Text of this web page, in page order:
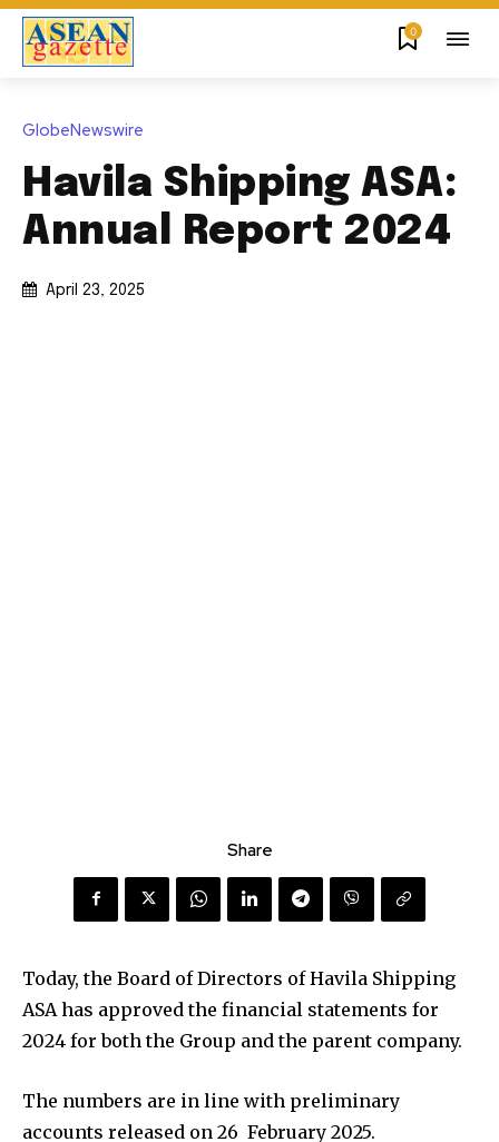
0
GlobeNewswire
Havila Shipping ASA:
Annual Report 2024
April 23, 2025
Share
Today, the Board of Directors of Havila Shipping
ASA has approved the financial statements for
2024 for both the Group and the parent company.
The numbers are in line with preliminary
accounts released on 26 February 2025.